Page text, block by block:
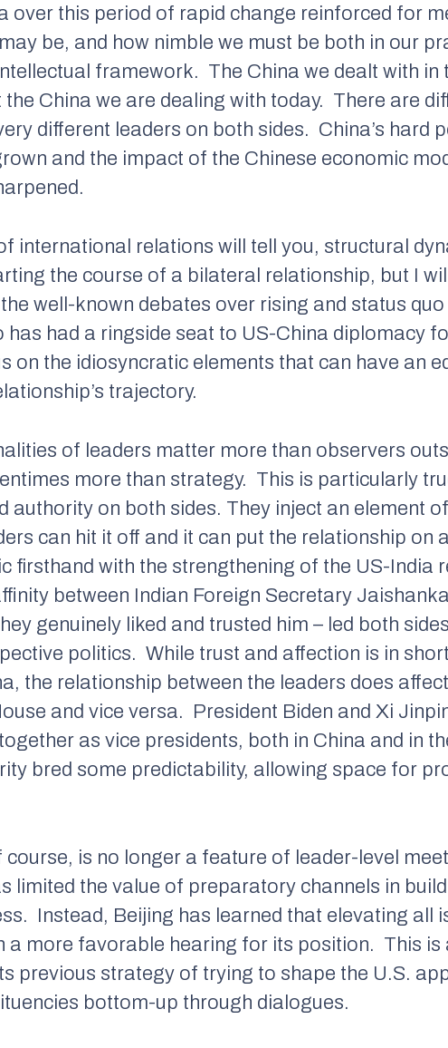
over this period of rapid change reinforced for
be, and how nimble we must be both in our
framework. The China we dealt with in
China we are dealing with today. There are
different leaders on both sides. China’s hard
and the impact of the Chinese economic
international relations will tell you, structural
the course of a bilateral relationship, but I
well-known debates over rising and status
has had a ringside seat to US-China diplomacy
on the idiosyncratic elements that can have an
trajectory.
of leaders matter more than observers
more than strategy. This is particularly
authority on both sides. They inject an element
can hit it off and it can put the relationship on
firsthand with the strengthening of the US-India
between Indian Foreign Secretary
genuinely liked and trusted him – led both
politics. While trust and affection is in
the relationship between the leaders does
and vice versa. President Biden and Xi
as vice presidents, both in China and in
bred some predictability, allowing space for
course, is no longer a feature of leader-level
limited the value of preparatory channels in
Instead, Beijing has learned that elevating all
a more favorable hearing for its position. This is
previous strategy of trying to shape the U.S.
bottom-up through dialogues.